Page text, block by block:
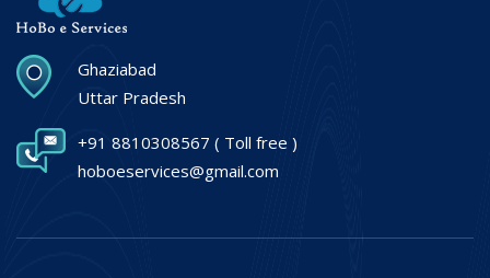
Ghaziabad
Uttar Pradesh
+91 8810308567 ( Toll free )
hoboeservices@gmail.com